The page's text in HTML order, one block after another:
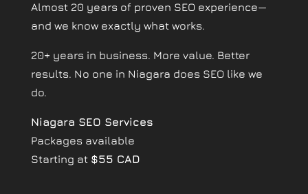
Almost 20 years of proven SEO experience—
and we know exactly what works.
20+ years in business. More value. Better
results. No one in Niagara does SEO like we
do.
Niagara SEO Services
Packages available
Starting at $55 CAD